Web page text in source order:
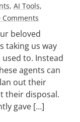
, AI Tools,
Comments
beloved
taking us way
to. Instead
agents can
out their
their disposal.
gave […]